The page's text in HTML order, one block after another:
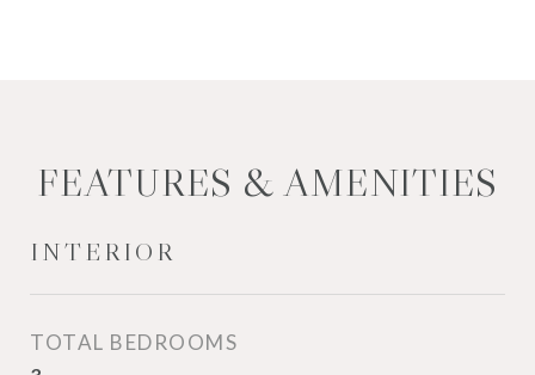
FEATURES & AMENITIES
INTERIOR
TOTAL BEDROOMS